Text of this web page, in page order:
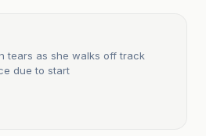
tears as she walks off track
due to start